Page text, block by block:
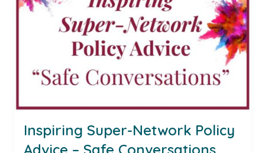
Inspiring Super-Network Policy
Advice – Safe Conversations